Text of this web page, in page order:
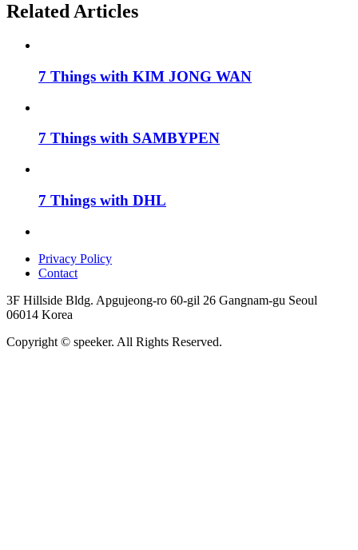
Related Articles
7 Things with KIM JONG WAN
7 Things with SAMBYPEN
7 Things with DHL
Privacy Policy
Contact
3F Hillside Bldg. Apgujeong-ro 60-gil 26 Gangnam-gu Seoul
06014 Korea
Copyright © speeker. All Rights Reserved.